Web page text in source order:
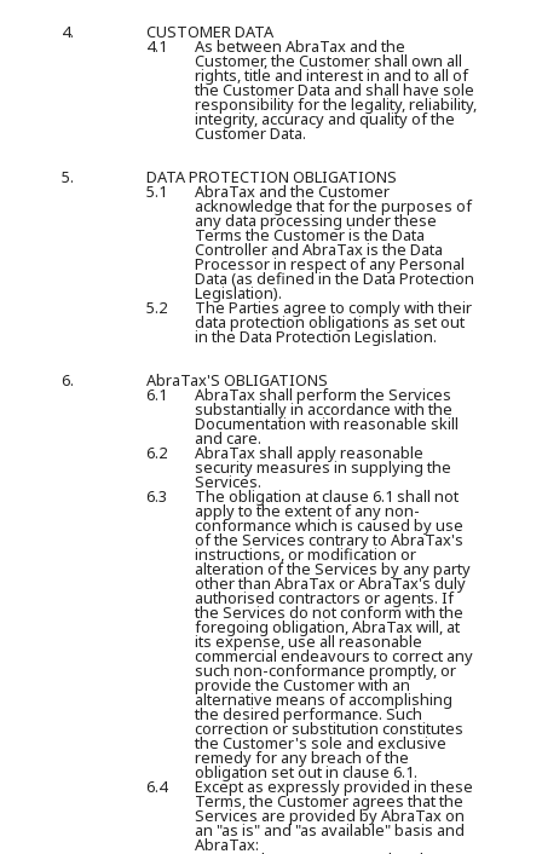
4.
CUSTOMER DATA
4.1 As between AbraTax and the
Customer, the Customer shall own all
rights, title and interest in and to all of
the Customer Data and shall have sole
responsibility for the legality, reliability,
integrity, accuracy and quality of the
Customer Data.
5.
DATA PROTECTION OBLIGATIONS
5.1 AbraTax and the Customer
acknowledge that for the purposes of
any data processing under these
Terms the Customer is the Data
Controller and AbraTax is the Data
Processor in respect of any Personal
Data (as defined in the Data Protection
Legislation).
5.2 The Parties agree to comply with their
data protection obligations as set out
in the Data Protection Legislation.
6.
AbraTax'S OBLIGATIONS
6.1 AbraTax shall perform the Services
substantially in accordance with the
Documentation with reasonable skill
and care.
6.2 AbraTax shall apply reasonable
security measures in supplying the
Services.
6.3 The obligation at clause 6.1 shall not
apply to the extent of any non-
conformance which is caused by use
of the Services contrary to AbraTax's
instructions, or modification or
alteration of the Services by any party
other than AbraTax or AbraTax's duly
authorised contractors or agents. If
the Services do not conform with the
foregoing obligation, AbraTax will, at
its expense, use all reasonable
commercial endeavours to correct any
such non-conformance promptly, or
provide the Customer with an
alternative means of accomplishing
the desired performance. Such
correction or substitution constitutes
the Customer's sole and exclusive
remedy for any breach of the
obligation set out in clause 6.1.
6.4 Except as expressly provided in these
Terms, the Customer agrees that the
Services are provided by AbraTax on
an "as is" and "as available" basis and
AbraTax: